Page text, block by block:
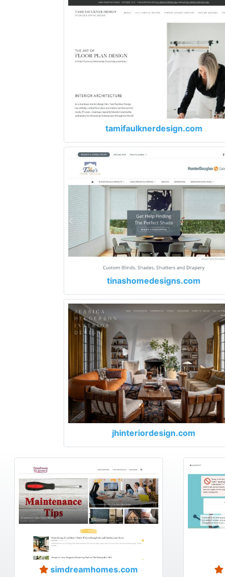
tamifaulknerdesign.com
tinashomedesigns.com
jhinteriordesign.com
simdreamhomes.com